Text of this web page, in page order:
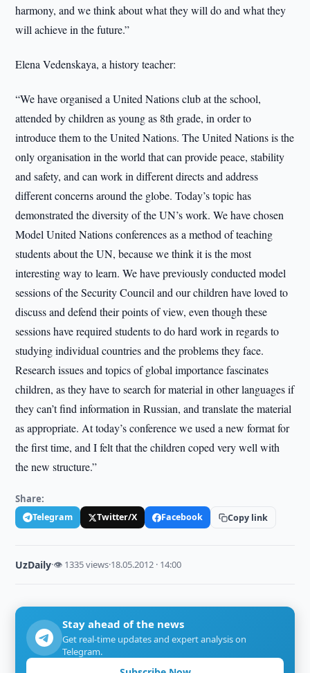
harmony, and we think about what they will do and what they
will achieve in the future.”
Elena Vedenskaya, a history teacher:
“We have organised a United Nations club at the school,
attended by children as young as 8th grade, in order to
introduce them to the United Nations. The United Nations is the
only organisation in the world that can provide peace, stability
and safety, and can work in different directs and address
different concerns around the globe. Today’s topic has
demonstrated the diversity of the UN’s work. We have chosen
Model United Nations conferences as a method of teaching
students about the UN, because we think it is the most
interesting way to learn. We have previously conducted model
sessions of the Security Council and our children have loved to
discuss and defend their points of view, even though these
sessions have required students to do hard work in regards to
studying individual countries and the problems they face.
Research issues and topics of global importance fascinates
children, as they have to search for material in other languages if
they can’t find information in Russian, and translate the material
as appropriate. At today’s conference we used a new format for
the first time, and I felt that the children coped very well with
the new structure.”
Share:
Telegram Twitter/X Facebook Copy link
UzDaily·👁 1335 views·18.05.2012 · 14:00
Stay ahead of the news
Get real-time updates and expert analysis on
Telegram.